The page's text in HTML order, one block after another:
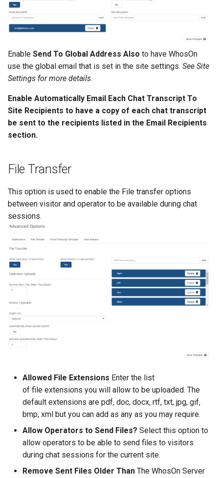
s
e
c
h
i
OData Confiuration
Enable Send To Global Address Also to have WhosOn
use the global email that is set in the site settings. See Site
Settings for more details.
Enable Automatically Email Each Chat Transcript To
Site Recipients to have a copy of each chat transcript
be sent to the recipients listed in the Email Recipients
section.
File Transfer
This option is used to enable the File transfer options
between visitor and operator to be available during chat
sessions.
Allowed File Extensions Enter the list
of file extensions you will allow to be uploaded. The
default extensions are pdf, doc, docx, rtf, txt, jpg, gif,
bmp, xml but you can add as any as you may require.
Allow Operators to Send Files? Select this option to
allow operators to be able to send files to visitors
during chat sessions for the current site.
Remove Sent Files Older Than The WhosOn Server